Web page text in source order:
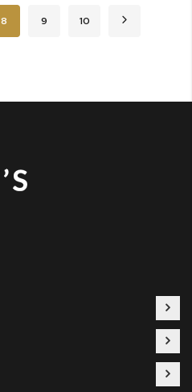
You're currently reading page
8 Page
9 Page
10